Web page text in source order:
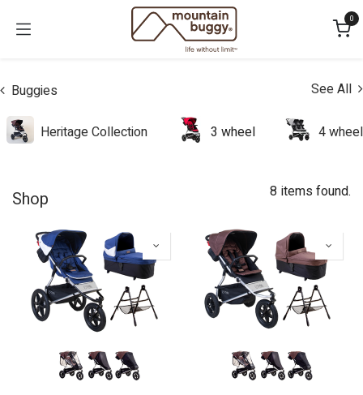
0
Buggies See All
Heritage Collection 3 wheel 4 wheel
Shop 8 items found.